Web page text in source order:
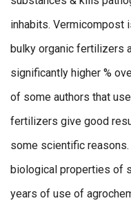
inhabits. Vermicompost
bulky organic fertilizers
significantly higher %
of some authors that
fertilizers give good
some scientific
biological properties of
years of use of